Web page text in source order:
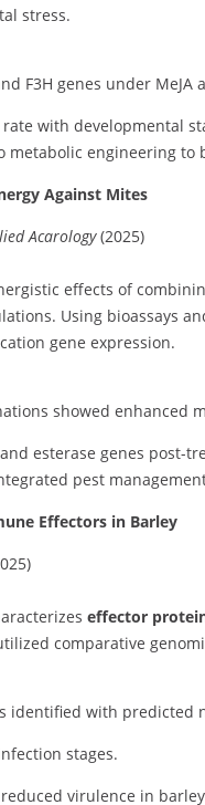
stress.
F3H genes under
with developmental
metabolic engineering
Against Mites
Acarology(2025)
effects of
Using bioassays
gene expression.
showed enhanced
esterase genes post-
pest
Effectors in Barley
effector
comparative
identified with predicted
stages.
virulence in